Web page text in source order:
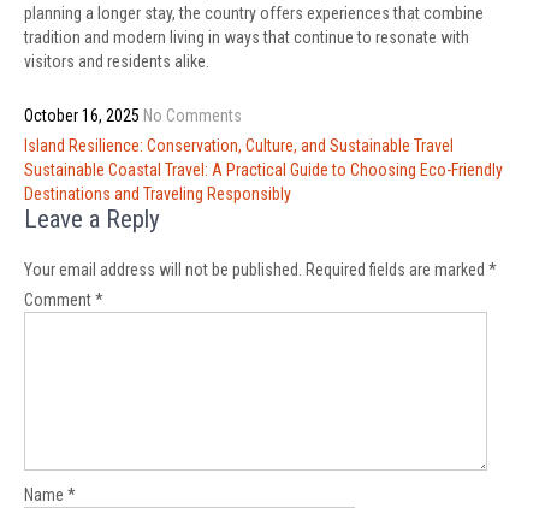
planning a longer stay, the country offers experiences that combine
tradition and modern living in ways that continue to resonate with
visitors and residents alike.
October 16, 2025 No Comments
Post
navigation
Island Resilience: Conservation, Culture, and Sustainable Travel
Sustainable Coastal Travel: A Practical Guide to Choosing Eco-Friendly
Destinations and Traveling Responsibly
Leave a Reply
Your email address will not be published. Required fields are marked *
Comment*
Name *